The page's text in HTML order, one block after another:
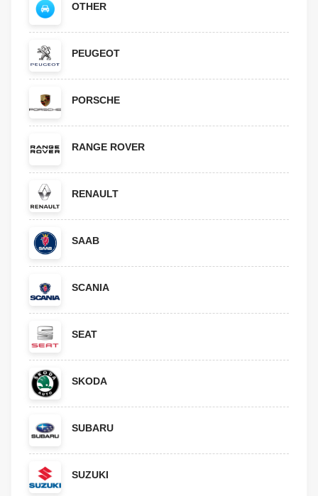
OTHER
PEUGEOT
PORSCHE
RANGE ROVER
RENAULT
SAAB
SCANIA
SEAT
SKODA
SUBARU
SUZUKI